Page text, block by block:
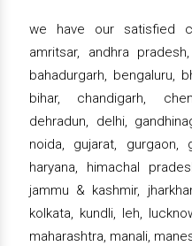
we have our satisfied
amritsar, andhra
bahadurgarh, bengaluru,
bihar, chandigarh,
dehradun, delhi,
noida, gujarat, gurgaon,
haryana, himachal
jammu & kashmir,
kolkata, kundli, leh,
maharashtra, manali,